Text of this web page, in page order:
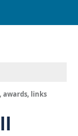
awards, links